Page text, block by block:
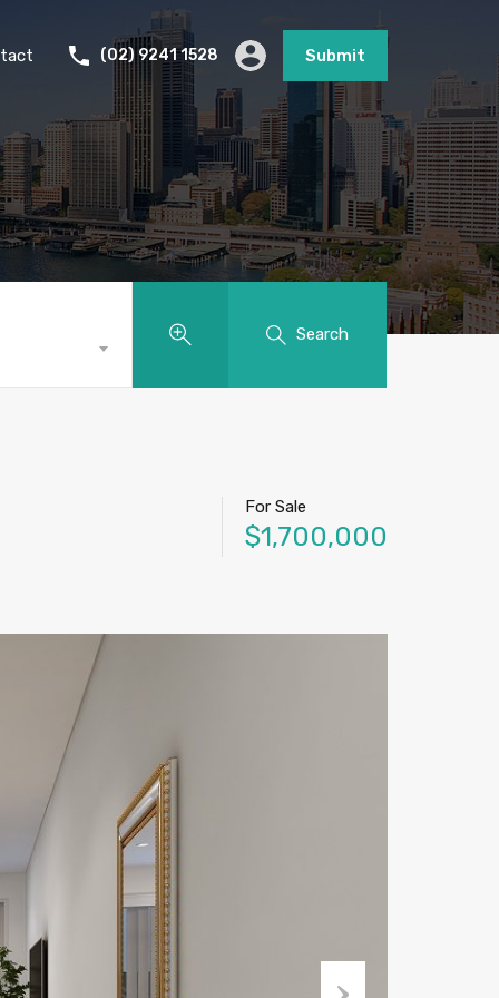
(02) 9241 1528 Submit
Search
For Sale
$1,700,000